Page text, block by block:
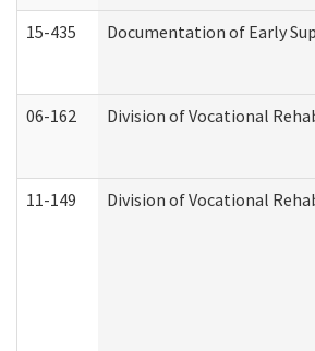
15-435 Documentation of Early
06-162 Division of Vocational
11-149 Division of Vocational